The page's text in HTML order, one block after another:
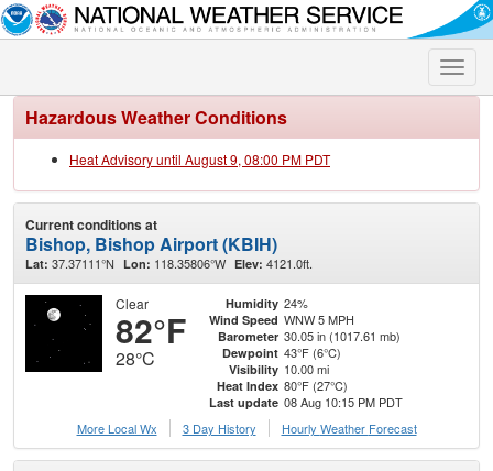
Toggle
Hazardous Weather Conditions
Heat Advisory until August 9, 08:00 PM PDT
Current conditions at
Bishop, Bishop Airport (KBIH)
Lat: 37.37111°N Lon: 118.35806°W Elev: 4121.0ft.
Clear
82°F
28°C
Humidity 24%
Wind Speed WNW 5 MPH
Barometer 30.05 in (1017.61 mb)
Dewpoint 43°F (6°C)
Visibility 10.00 mi
Heat Index 80°F (27°C)
Last update 08 Aug 10:15 PM PDT
More Local Wx
3 Day History Hourly Weather Forecast